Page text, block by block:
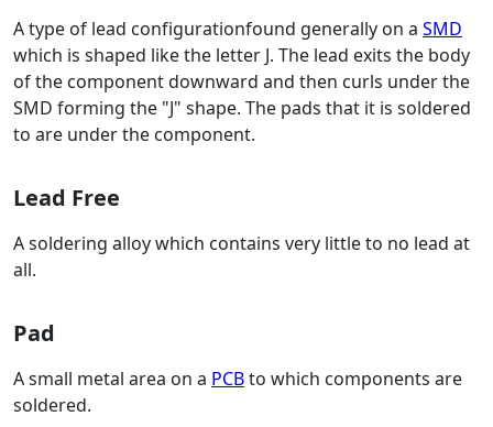
A type of lead configurationfound generally on a SMD
which is shaped like the letter J. The lead exits the body
of the component downward and then curls under the
SMD forming the "J" shape. The pads that it is soldered
to are under the component.
Lead Free
A soldering alloy which contains very little to no lead at
all.
Pad
A small metal area on a PCBto which components are
soldered.